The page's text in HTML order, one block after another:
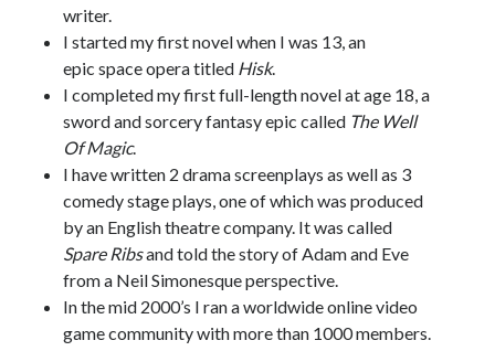
writer.
I started my first novel when I was 13, an
epic space opera titled Hisk.
I completed my first full-length novel at age 18, a
sword and sorcery fantasy epic called The Well
Of Magic.
I have written 2 drama screenplays as well as 3
comedy stage plays, one of which was produced
by an English theatre company. It was called
Spare Ribsand told the story of Adam and Eve
from a Neil Simonesque perspective.
In the mid 2000’s I ran a worldwide online video
game community with more than 1000 members.